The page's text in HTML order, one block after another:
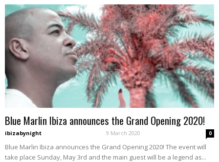
Blue Marlin Ibiza announces the Grand Opening 2020!
ibizabynight - 9 March 2020 0
Blue Marlin Ibiza announces the Grand Opening 2020! The event will
take place Sunday, May 3rd and the main guest will be a legend as...